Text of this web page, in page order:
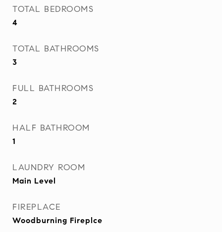
TOTAL BEDROOMS
4
TOTAL BATHROOMS
3
FULL BATHROOMS
2
HALF BATHROOM
1
LAUNDRY ROOM
Main Level
FIREPLACE
Woodburning Fireplce